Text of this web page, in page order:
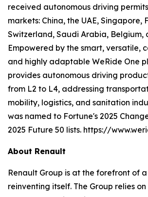
received autonomous driving
markets: China, the UAE, Singapore,
Switzerland, Saudi Arabia, Belgium,
Empowered by the smart, versatile,
and highly adaptable WeRide One
provides autonomous driving
from L2 to L4, addressing
mobility, logistics, and sanitation
was named to Fortune's 2025
2025 Future 50 lists. https://
About Renault
Renault Group is at the forefront of
reinventing itself. The Group relies on